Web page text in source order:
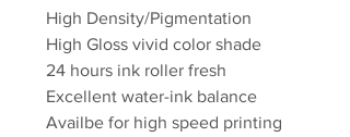
High Density/Pigmentation
High Gloss vivid color shade
24 hours ink roller fresh
Excellent water-ink balance
Availbe for high speed printing